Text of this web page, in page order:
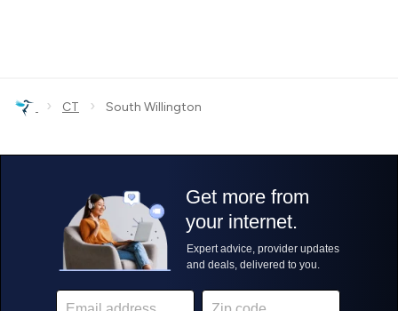
› CT › South Willington